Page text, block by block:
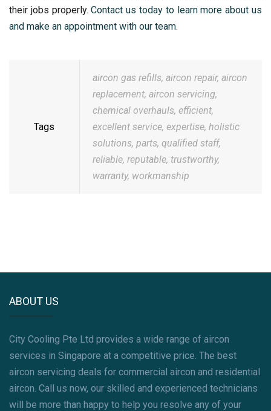
their jobs properly.Contact us today to learn more about us
and make an appointment with our team.
Tags
aircon gas refills, aircon repair, aircon
replacement, aircon servicing,
chemical overhauls, efficient,
excellent service, expertise, holistic
solutions, parts, qualified staff,
reliable, reputable, trustworthy,
warranty, workmanship
ABOUT US
City Cooling Pte Ltd provides a wide range of aircon
services in Singapore at a competitive price. The best
aircon servicing deals for commercial aircon and residential
aircon. Call us now, our skilled and experienced technicians
will be more than happy to help you resolve any of your